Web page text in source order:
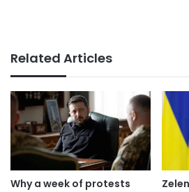
Related Articles
Why a week of protests